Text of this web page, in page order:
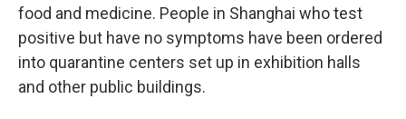
food and medicine. People in Shanghai who test
positive but have no symptoms have been ordered
into quarantine centers set up in exhibition halls
and other public buildings.